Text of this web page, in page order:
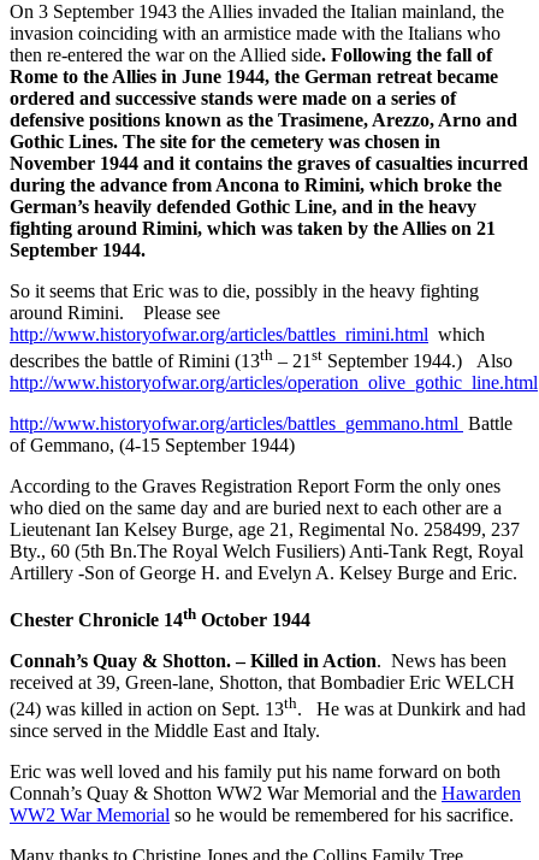
On 3 September 1943 the Allies invaded the Italian mainland, the
invasion coinciding with an armistice made with the Italians who
then re-entered the war on the Allied side. Following the fall of
Rome to the Allies in June 1944, the German retreat became
ordered and successive stands were made on a series of
defensive positions known as the Trasimene, Arezzo, Arno and
Gothic Lines. The site for the cemetery was chosen in
November 1944 and it contains the graves of casualties incurred
during the advance from Ancona to Rimini, which broke the
German’s heavily defended Gothic Line, and in the heavy
fighting around Rimini, which was taken by the Allies on 21
September 1944.
So it seems that Eric was to die, possibly in the heavy fighting
around Rimini. Please see
http://www.historyofwar.org/articles/battles_rimini.html which
describes the battle of Rimini (13th – 21 st September 1944.) Also
http://www.historyofwar.org/articles/operation_olive_gothic_line.html
http://www.historyofwar.org/articles/battles_gemmano.html Battle
of Gemmano, (4-15 September 1944)
According to the Graves Registration Report Form the only ones
who died on the same day and are buried next to each other are a
Lieutenant Ian Kelsey Burge, age 21, Regimental No. 258499, 237
Bty., 60 (5th Bn.The Royal Welch Fusiliers) Anti-Tank Regt, Royal
Artillery -Son of George H. and Evelyn A. Kelsey Burge and Eric.
Chester Chronicle 14th October 1944
Connah’s Quay & Shotton. – Killed in Action. News has been
received at 39, Green-lane, Shotton, that Bombadier Eric WELCH
(24) was killed in action on Sept. 13th. He was at Dunkirk and had
since served in the Middle East and Italy.
Eric was well loved and his family put his name forward on both
Connah’s Quay & Shotton WW2 War Memorial and the Hawarden
WW2 War Memorial so he would be remembered for his sacrifice.
Many thanks to Christine Jones and the Collins Family Tree